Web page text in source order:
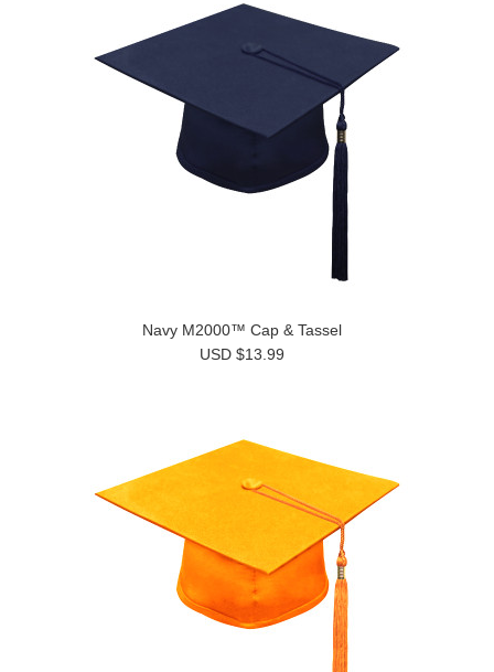
Navy M2000™ Cap & Tassel
USD $13.99